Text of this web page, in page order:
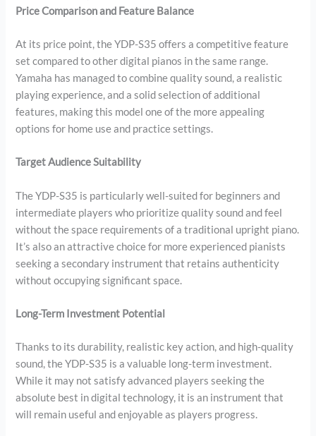
Price Comparison and Feature Balance
At its price point, the YDP-S35 offers a competitive feature
set compared to other digital pianos in the same range.
Yamaha has managed to combine quality sound, a realistic
playing experience, and a solid selection of additional
features, making this model one of the more appealing
options for home use and practice settings.
Target Audience Suitability
The YDP-S35 is particularly well-suited for beginners and
intermediate players who prioritize quality sound and feel
without the space requirements of a traditional upright piano.
It’s also an attractive choice for more experienced pianists
seeking a secondary instrument that retains authenticity
without occupying significant space.
Long-Term Investment Potential
Thanks to its durability, realistic key action, and high-quality
sound, the YDP-S35 is a valuable long-term investment.
While it may not satisfy advanced players seeking the
absolute best in digital technology, it is an instrument that
will remain useful and enjoyable as players progress.